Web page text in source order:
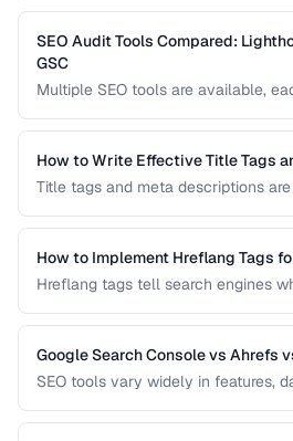
visibility. This guide helps you
common GSC error types.
SEO Audit Tools Compared:
GSC
Multiple SEO tools are available,
understand what each tool
which tool for auditing your site's
How to Write Effective Title Tags
Title tags and meta descriptions
placement, and click-through rate
How to Implement Hreflang Tags
Hreflang tags tell search engines
implementation to avoid duplicate
Google Search Console vs Ahrefs
SEO tools vary widely in features,
for your needs and budget.